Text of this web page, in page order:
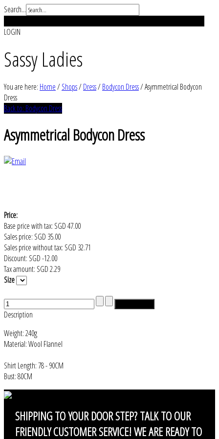
Search...
LOGIN
Sassy Ladies
You are here: Home/Shops/Dress/Bodycon Dress/Asymmetrical Bodycon
Dress
Back to: Bodycon Dress
Asymmetrical Bodycon Dress
Price:
Base price with tax: SGD 47.00
Sales price: SGD 35.00
Sales price without tax: SGD 32.71
Discount: SGD -12.00
Tax amount: SGD 2.29
Size
Description
Weight: 240g
Material: Wool Flannel
Shirt Length: 78 - 90CM
Bust: 80CM
SHIPPINGTO YOUR DOOR STEP? TALK TO OUR
FRIENDLY CUSTOMER SERVICE! WE ARE READY TO